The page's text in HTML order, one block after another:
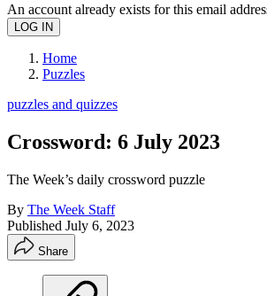
An account already exists for this email
Home
Puzzles
puzzles and quizzes
Crossword: 6 July 2023
The Week’s daily crossword puzzle
By The Week Staff
Published July 6, 2023
Share